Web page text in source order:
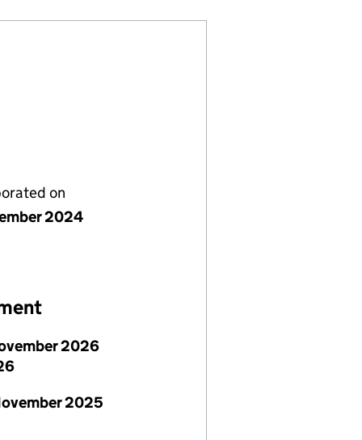
on
2024
2026
2025